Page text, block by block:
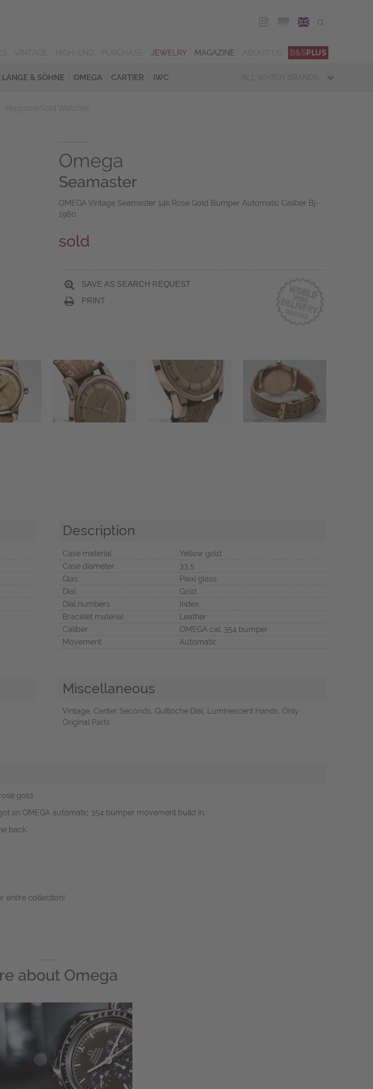
ENG
JEWELRY MAGAZINE B&SPLUS
LANGE & SÖHNE OMEGA CARTIER IWC ALL WATCH BRANDS
Omega
Seamaster
OMEGA Vintage Seamaster 14k Rose Gold Bumper Automatic Caliber Bj-
1960
sold
SAVE AS SEARCH REQUEST
PRINT
Description
Case material
Yellow gold
Case diameter
33,5
Glas
Plexi glass
Dial
Gold
Dial numbers
Index
Bracelet material
Leather
Caliber
OMEGA cal. 354 bumper
Movement
Automatic
Miscellaneous
Vintage, Center Seconds, Guilloche Dial, Luminescent Hands, Only
Original Parts
gold.
an OMEGA automatic 354 bumper movement build in.
back.
entire collection!
about Omega